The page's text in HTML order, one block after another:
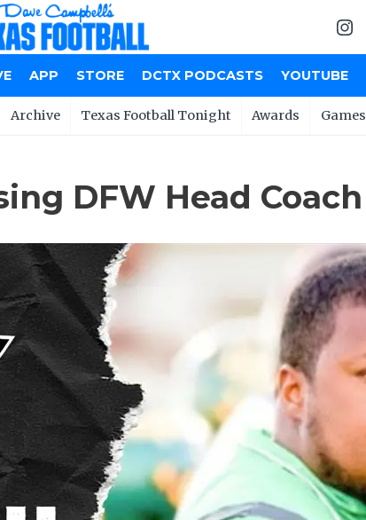
APP STORE DCTX PODCASTS YOUTUBE
Archive Texas Football Tonight Awards Games
DFW Head Coach